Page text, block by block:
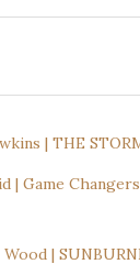
| THE
| Game
|